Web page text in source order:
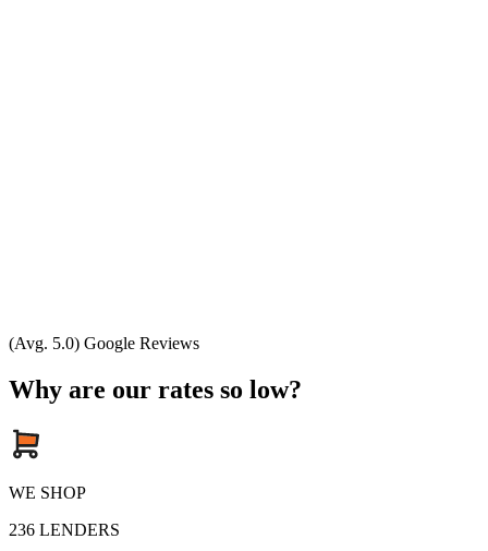
(Avg. 5.0) Google Reviews
Why are our rates so low?
WE SHOP
236 LENDERS